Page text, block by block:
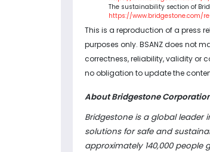
The sustainability section of
https://www.bridgestone.com/
This is a reproduction of a press
purposes only. BSANZ does not
correctness, reliability, validity or
no obligation to update the
About Bridgestone
Bridgestone is a global leader
solutions for safe and
approximately 140,000